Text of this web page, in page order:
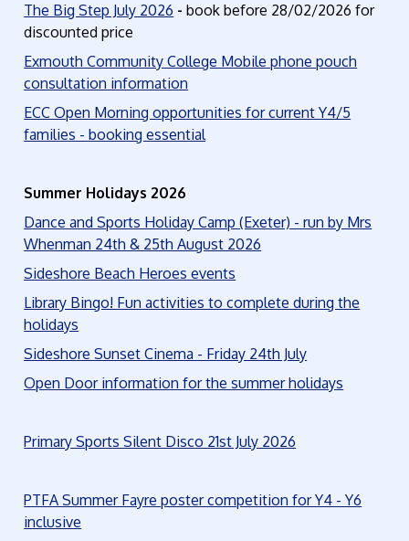
The Big Step July 2026 -book before 28/02/2026 for
discounted price
Exmouth Community College Mobile phone pouch
consultation information
ECC Open Morning opportunities for current Y4/5
families - booking essential
Summer Holidays 2026
Dance and Sports Holiday Camp (Exeter) - run by Mrs
Whenman 24th & 25th August 2026
Sideshore Beach Heroes events
Library Bingo! Fun activities to complete during the
holidays
Sideshore Sunset Cinema - Friday 24th July
Open Door information for the summer holidays
Primary Sports Silent Disco 21st July 2026
PTFA Summer Fayre poster competition for Y4 - Y6
inclusive